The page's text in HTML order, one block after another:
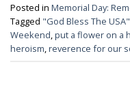
Posted in Memorial Day:
Tagged "God Bless The
Weekend,put a flower on a
heroism,reverence for our